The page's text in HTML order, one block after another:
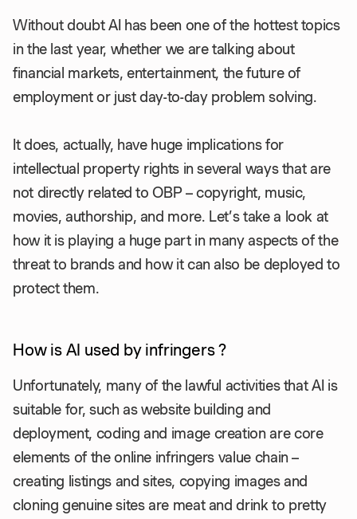
Without doubt AI has been one of the hottest topics
in the last year, whether we are talking about
financial markets, entertainment, the future of
employment or just day-to-day problem solving.
It does, actually, have huge implications for
intellectual property rights in several ways that are
not directly related to OBP – copyright, music,
movies, authorship, and more. Let’s take a look at
how it is playing a huge part in many aspects of the
threat to brands and how it can also be deployed to
protect them.
How is AI used by infringers ?
Unfortunately, many of the lawful activities that AI is
suitable for, such as website building and
deployment, coding and image creation are core
elements of the online infringers value chain –
creating listings and sites, copying images and
cloning genuine sites are meat and drink to pretty